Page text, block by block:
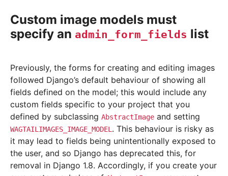
Custom image models must
specify an admin_form_fields list
Previously, the forms for creating and editing images
followed Django’s default behaviour of showing all
fields defined on the model; this would include any
custom fields specific to your project that you
defined by subclassing AbstractImage and setting
WAGTAILIMAGES_IMAGE_MODEL. This behaviour is risky as
it may lead to fields being unintentionally exposed to
the user, and so Django has deprecated this, for
removal in Django 1.8. Accordingly, if you create your